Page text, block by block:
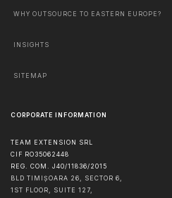
WHY OUTSOURCE TO EASTERN EUROPE?
INSIGHTS
SITEMAP
CORPORATE INFORMATION
TEAM EXTENSION SRL
CIF RO35062448
REG. COM. J40/11836/2015
BLD TIMIȘOARA 26, SECTOR 6,
1ST FLOOR, SUITE 127,